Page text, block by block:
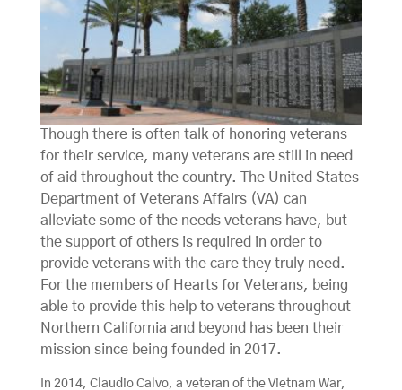
Though there is often talk of honoring veterans
for their service, many veterans are still in need
of aid throughout the country. The United States
Department of Veterans Affairs (VA) can
alleviate some of the needs veterans have, but
the support of others is required in order to
provide veterans with the care they truly need.
For the members of Hearts for Veterans, being
able to provide this help to veterans throughout
Northern California and beyond has been their
mission since being founded in 2017.
In 2014, Claudio Calvo, a veteran of the Vietnam War,